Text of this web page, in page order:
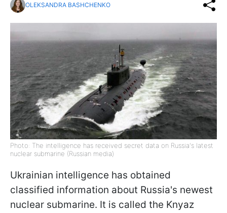
OLEKSANDRA BASHCHENKO
Photo: The intelligence has received secret data on Russia's latest
nuclear submarine (Russian media)
Ukrainian intelligence has obtained
classified information about Russia's newest
nuclear submarine. It is called the Knyaz